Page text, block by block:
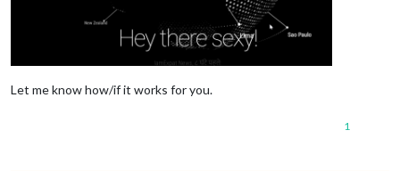
Let me know how/if it works for you.
1